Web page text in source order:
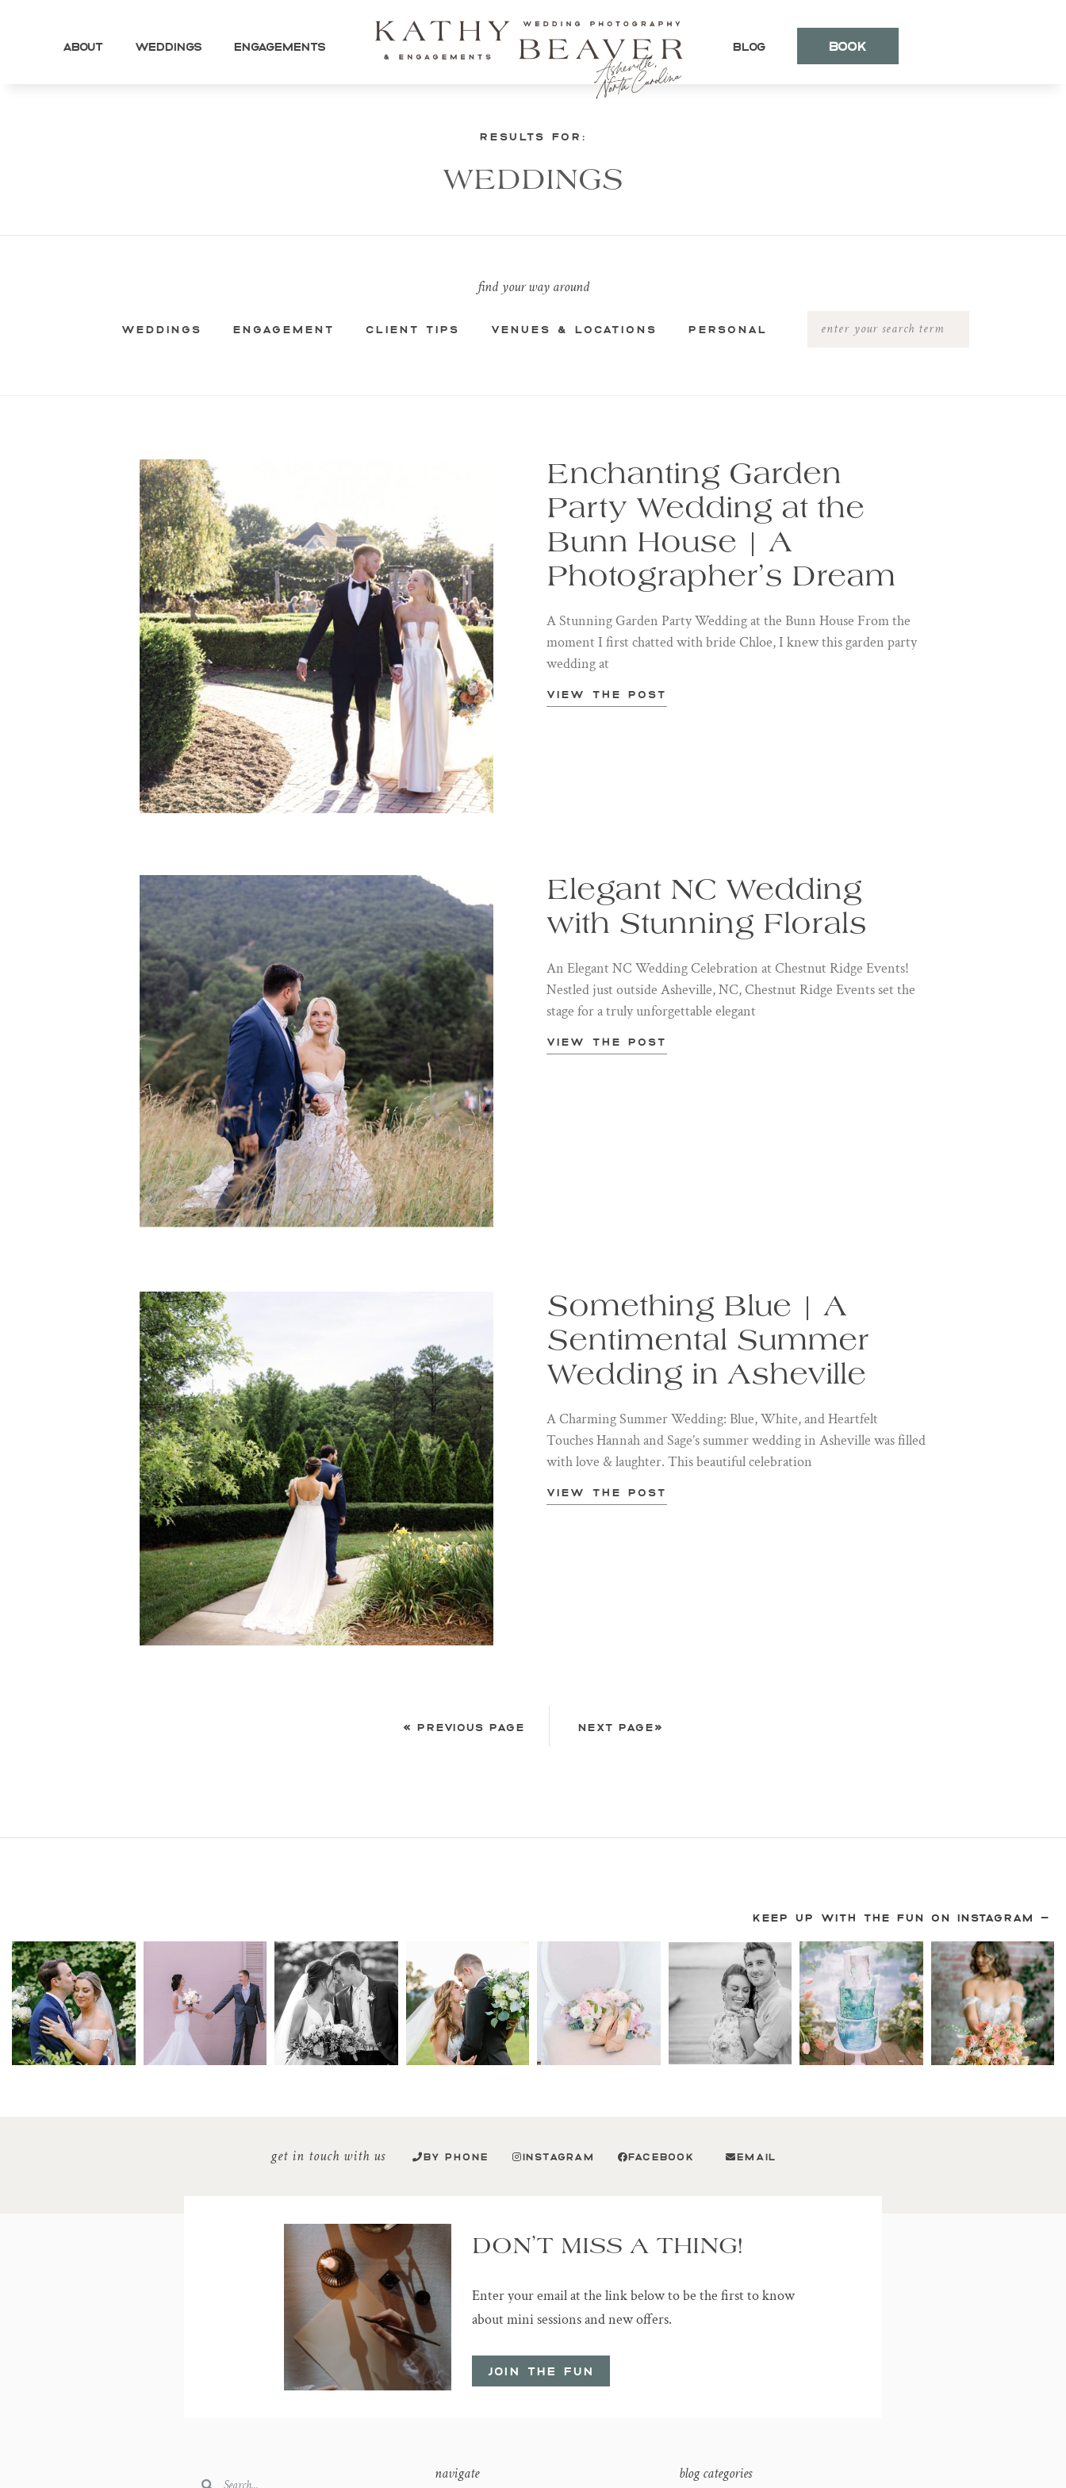
About Weddings Engagements Blog BOOK
RESULTS FOR:
WEDDINGS
find your way around
WEDDINGS ENGAGEMENT CLIENT TIPS VENUES & LOCATIONS PERSONAL
Enchanting Garden
Party Wedding at the
Bunn House | A
Photographer’s Dream
A Stunning Garden Party Wedding at the Bunn House From the
moment I first chatted with bride Chloe, I knew this garden party
wedding at
View the post
Elegant NC Wedding
with Stunning Florals
An Elegant NC Wedding Celebration at Chestnut Ridge Events!
Nestled just outside Asheville, NC, Chestnut Ridge Events set the
stage for a truly unforgettable elegant
View the post
Something Blue | A
Sentimental Summer
Wedding in Asheville
A Charming Summer Wedding: Blue, White, and Heartfelt
Touches Hannah and Sage’s summer wedding in Asheville was filled
with love & laughter. This beautiful celebration
View the post
« PREVIOUS PAGE NEXT PAGE»
KEEP UP WITH THE FUN ON INSTAGRAM —
get in touch with us BY PHONE INSTAGRAM FACEBOOK EMAIL
DON’T MISS A THING!
Enter your email at the link below to be the first to know
about mini sessions and new offers.
JOIN THE FUN
navigate blog categories